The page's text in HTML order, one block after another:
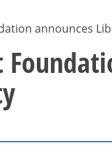
announces